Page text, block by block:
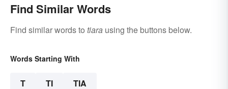
Find Similar Words
Find similar words to tiara using the buttons below.
Words Starting With
T TI TIA